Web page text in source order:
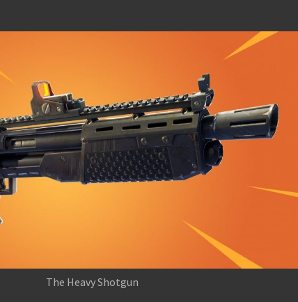
The Heavy Shotgun